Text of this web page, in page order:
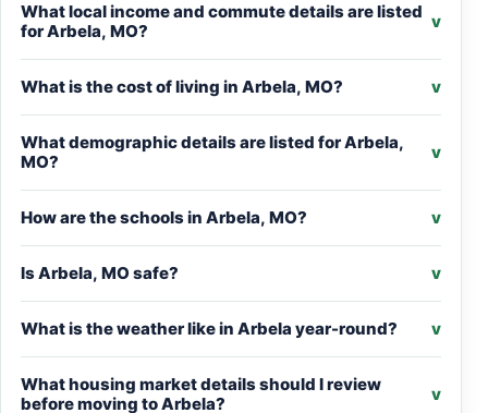
What local income and commute details are listed
for Arbela, MO?
v
What is the cost of living in Arbela, MO? v
What demographic details are listed for Arbela,
MO?
v
How are the schools in Arbela, MO? v
Is Arbela, MO safe? v
What is the weather like in Arbela year-round? v
What housing market details should I review
before moving to Arbela?
v